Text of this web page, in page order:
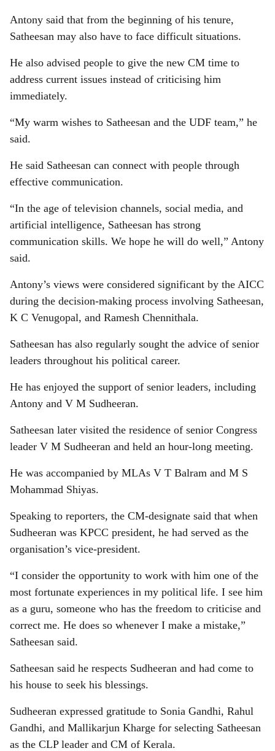
Antony said that from the beginning of his tenure,
Satheesan may also have to face difficult situations.
He also advised people to give the new CM time to
address current issues instead of criticising him
immediately.
“My warm wishes to Satheesan and the UDF team,” he
said.
He said Satheesan can connect with people through
effective communication.
“In the age of television channels, social media, and
artificial intelligence, Satheesan has strong
communication skills. We hope he will do well,” Antony
said.
Antony’s views were considered significant by the AICC
during the decision-making process involving Satheesan,
K C Venugopal, and Ramesh Chennithala.
Satheesan has also regularly sought the advice of senior
leaders throughout his political career.
He has enjoyed the support of senior leaders, including
Antony and V M Sudheeran.
Satheesan later visited the residence of senior Congress
leader V M Sudheeran and held an hour-long meeting.
He was accompanied by MLAs V T Balram and M S
Mohammad Shiyas.
Speaking to reporters, the CM-designate said that when
Sudheeran was KPCC president, he had served as the
organisation’s vice-president.
“I consider the opportunity to work with him one of the
most fortunate experiences in my political life. I see him
as a guru, someone who has the freedom to criticise and
correct me. He does so whenever I make a mistake,”
Satheesan said.
Satheesan said he respects Sudheeran and had come to
his house to seek his blessings.
Sudheeran expressed gratitude to Sonia Gandhi, Rahul
Gandhi, and Mallikarjun Kharge for selecting Satheesan
as the CLP leader and CM of Kerala.